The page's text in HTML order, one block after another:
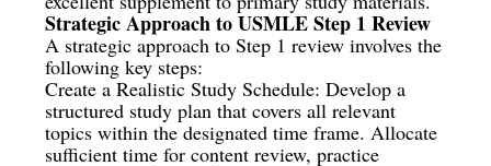
Strategic Approach to USMLE Step 1 Review
A strategic approach to Step 1 review involves the
following key steps:
Create a Realistic Study Schedule: Develop a
structured study plan that covers all relevant
topics within the designated time frame. Allocate
sufficient time for content review, practice